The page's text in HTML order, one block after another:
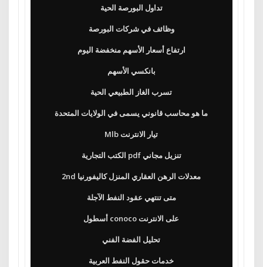
تداول البورصة الحية
وظائف في شركات البورصة
ارتفاع أسعار الأسهم منخفضة اليوم
بانكسي الأسهم
تسرب الغاز الطبيعي الحية
ما هو محاسب قانوني يسمى في الولايات المتحدة
Mlb تيار الانترنت
الكتب التجارية pdf تنزيل مجاني
2nd معدلات الرهن العقاري المنزل كاليفورنيا
متى تنتهي عقود النفط الآجلة
أسطول conoco على الانترنت
تحليل الفضة الفني
خدمات حقول النفط العربية